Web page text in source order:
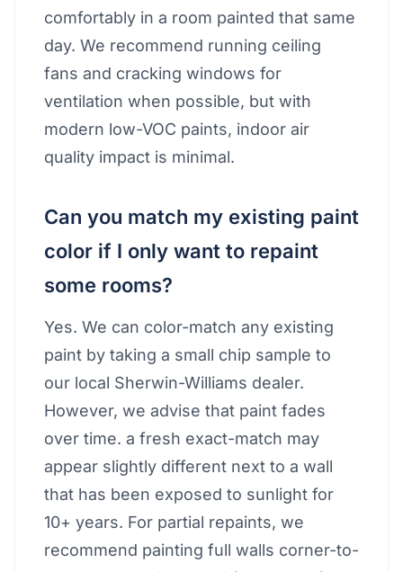
comfortably in a room painted that same
day. We recommend running ceiling
fans and cracking windows for
ventilation when possible, but with
modern low-VOC paints, indoor air
quality impact is minimal.
Can you match my existing paint
color if I only want to repaint
some rooms?
Yes. We can color-match any existing
paint by taking a small chip sample to
our local Sherwin-Williams dealer.
However, we advise that paint fades
over time. a fresh exact-match may
appear slightly different next to a wall
that has been exposed to sunlight for
10+ years. For partial repaints, we
recommend painting full walls corner-to-